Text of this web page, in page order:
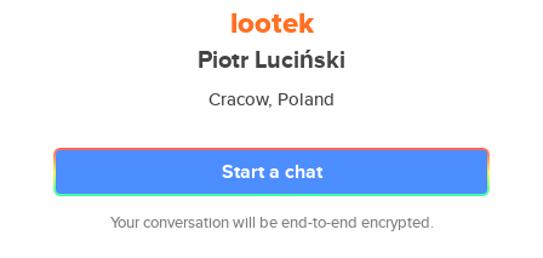
lootek
Piotr Luciński
Cracow, Poland
Start a chat
Your conversation will be end-to-end encrypted.